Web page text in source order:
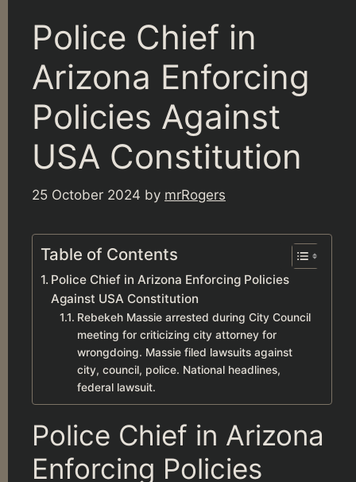
Police Chief in
Arizona Enforcing
Policies Against
USA Constitution
25 October 2024 by mrRogers
Table of Contents
Police Chief in Arizona Enforcing Policies
Against USA Constitution
Rebekeh Massie arrested during City Council
meeting for criticizing city attorney for
wrongdoing. Massie filed lawsuits against
city, council, police. National headlines,
federal lawsuit.
Police Chief in Arizona
Enforcing Policies